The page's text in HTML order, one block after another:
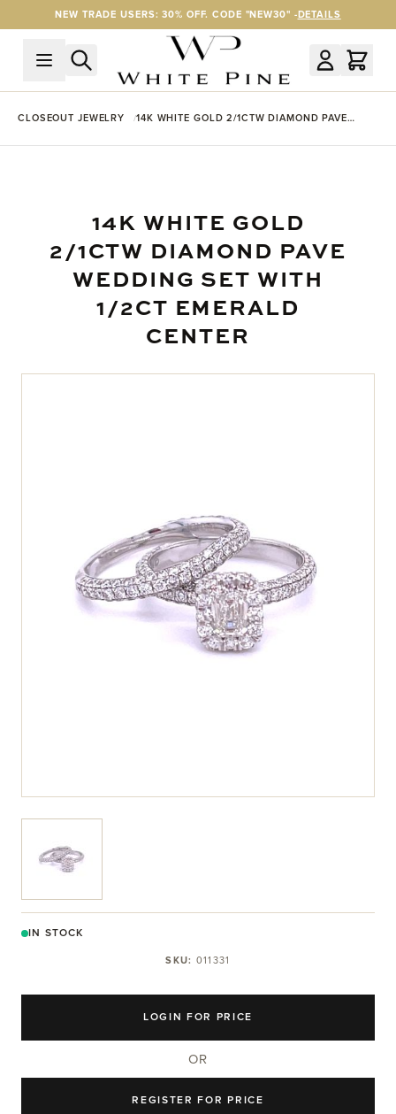
Skip to ContentNEW TRADE USERS: 30% OFF. CODE "NEW30" -DETAILS
CLOSEOUT JEWELRY
14K WHITE GOLD 2/1CTW DIAMOND PAVE
14K WHITE GOLD
2/1CTW DIAMOND PAVE
WEDDING SET WITH
1/2CT EMERALD
CENTER
IN STOCK
SKU: 011331
LOGIN FOR PRICE
OR
REGISTER FOR PRICE